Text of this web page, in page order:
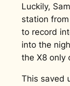
Luckily,
station
to record
into the
the X8 only
This saved